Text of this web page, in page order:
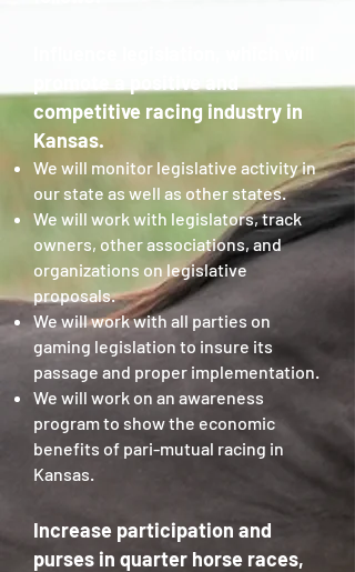
promote a positive and
competitive racing industry in
Kansas.
We will monitor legislative activity in
our state as well as other states.
We will work with legislators, track
owners, other associations, and
organizations on legislative
proposals.
We will work with all parties on
gaming legislation to insure its
passage and proper implementation.
We will work on an awareness
program to show the economic
benefits of pari-mutual racing in
Kansas.
Increase participation and
purses in quarter horse races,